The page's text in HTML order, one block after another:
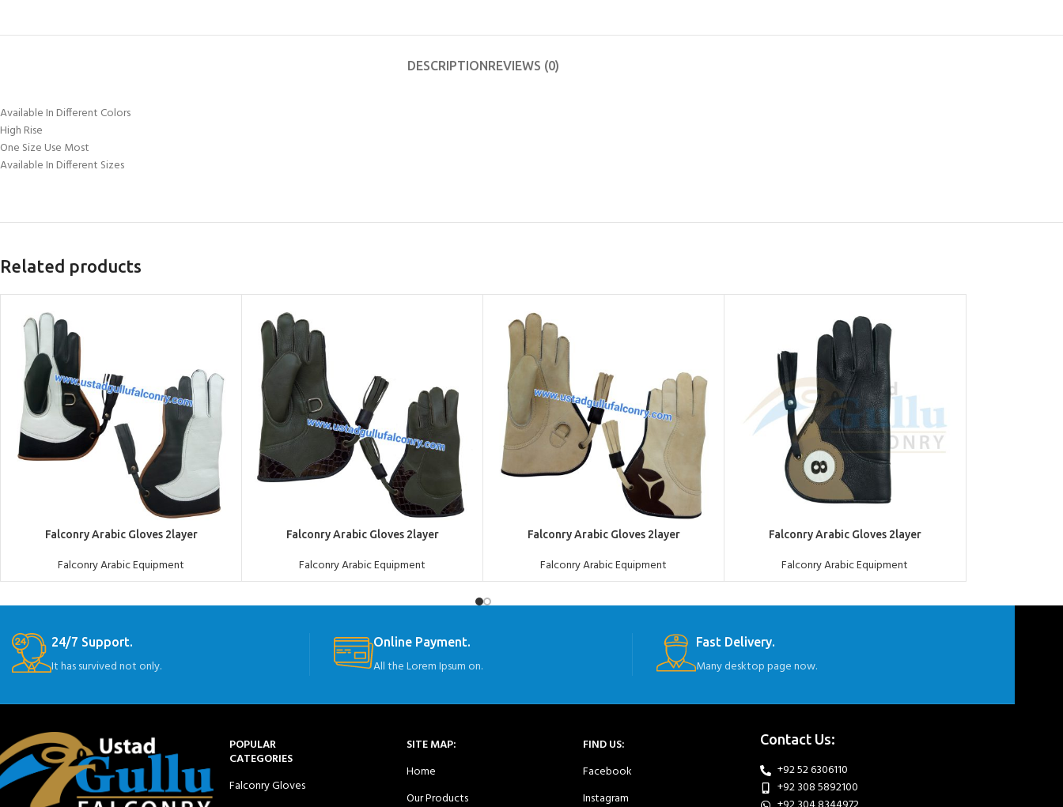
DESCRIPTIONREVIEWS (0)
Available In Different Colors
High Rise
One Size Use Most
Available In Different Sizes
Related products
ADD TO QUOTE
Falconry Arabic Gloves 2layer
Falconry Arabic Equipment
ADD TO QUOTE
Falconry Arabic Gloves 2layer
Falconry Arabic Equipment
ADD TO QUOTE
Falconry Arabic Gloves 2layer
Falconry Arabic Equipment
ADD TO QUOTE
Falconry Arabic Gloves 2layer
Falconry Arabic Equipment
24/7 Support.
It has survived not only.
Online Payment.
All the Lorem Ipsum on.
Fast Delivery.
Many desktop page now.
POPULAR
CATEGORIES
Falconry Gloves
SITE MAP:
Home
Our Products
FIND US:
Facebook
Instagram
Contact Us:
+92 52 6306110
+92 308 5892100